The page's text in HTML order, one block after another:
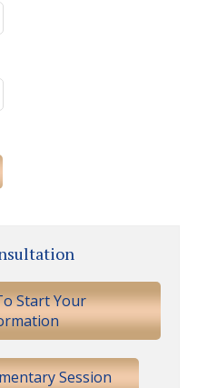
Start Your
Session